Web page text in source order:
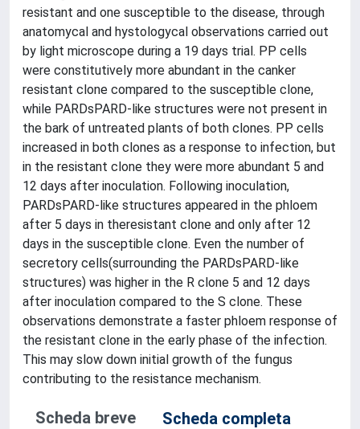
resistant and one susceptible to the disease, through
anatomycal and hystologycal observations carried out
by light microscope during a 19 days trial. PP cells
were constitutively more abundant in the canker
resistant clone compared to the susceptible clone,
while PARDsPARD-like structures were not present in
the bark of untreated plants of both clones. PP cells
increased in both clones as a response to infection, but
in the resistant clone they were more abundant 5 and
12 days after inoculation. Following inoculation,
PARDsPARD-like structures appeared in the phloem
after 5 days in theresistant clone and only after 12
days in the susceptible clone. Even the number of
secretory cells(surrounding the PARDsPARD-like
structures) was higher in the R clone 5 and 12 days
after inoculation compared to the S clone. These
observations demonstrate a faster phloem response of
the resistant clone in the early phase of the infection.
This may slow down initial growth of the fungus
contributing to the resistance mechanism.
Scheda breve
Scheda completa